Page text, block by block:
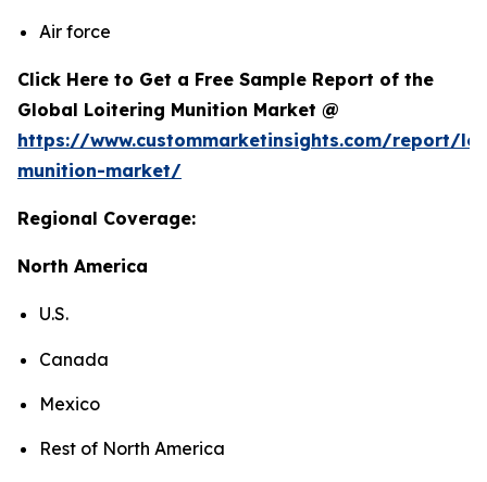
Air force
Click Here to Get a Free Sample Report of the
Global Loitering Munition Market @
https://www.custommarketinsights.com/report/
munition-market/
Regional Coverage:
North America
U.S.
Canada
Mexico
Rest of North America